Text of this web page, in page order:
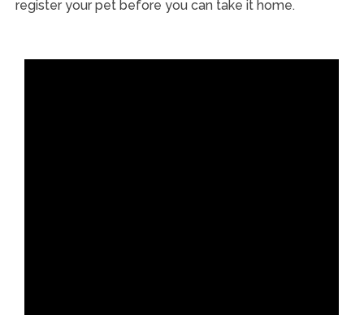
register your pet before you can take it home.